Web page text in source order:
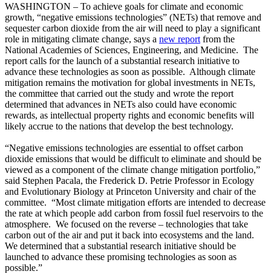
WASHINGTON – To achieve goals for climate and economic
growth, “negative emissions technologies” (NETs) that remove and
sequester carbon dioxide from the air will need to play a significant
role in mitigating climate change, says a new reportfrom the
National Academies of Sciences, Engineering, and Medicine. The
report calls for the launch of a substantial research initiative to
advance these technologies as soon as possible. Although climate
mitigation remains the motivation for global investments in NETs,
the committee that carried out the study and wrote the report
determined that advances in NETs also could have economic
rewards, as intellectual property rights and economic benefits will
likely accrue to the nations that develop the best technology.
“Negative emissions technologies are essential to offset carbon
dioxide emissions that would be difficult to eliminate and should be
viewed as a component of the climate change mitigation portfolio,”
said Stephen Pacala, the Frederick D. Petrie Professor in Ecology
and Evolutionary Biology at Princeton University and chair of the
committee. “Most climate mitigation efforts are intended to decrease
the rate at which people add carbon from fossil fuel reservoirs to the
atmosphere. We focused on the reverse – technologies that take
carbon out of the air and put it back into ecosystems and the land.
We determined that a substantial research initiative should be
launched to advance these promising technologies as soon as
possible.”